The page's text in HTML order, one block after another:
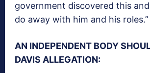
government discovered this
do away with him and his roles.”
AN INDEPENDENT BODY
DAVIS ALLEGATION: